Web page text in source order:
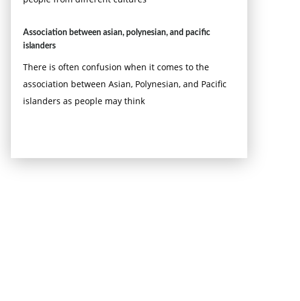
Association between asian, polynesian, and pacific
islanders
There is often confusion when it comes to the
association between Asian, Polynesian, and Pacific
islanders as people may think